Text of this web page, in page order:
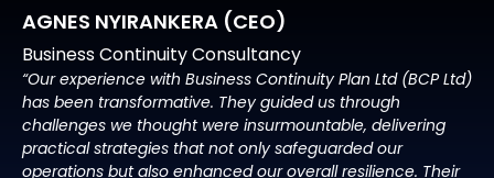
AGNES NYIRANKERA (CEO)
Business Continuity Consultancy
“Our experience with Business Continuity Plan Ltd (BCP Ltd)
has been transformative. They guided us through
challenges we thought were insurmountable, delivering
practical strategies that not only safeguarded our
operations but also enhanced our overall resilience. Their